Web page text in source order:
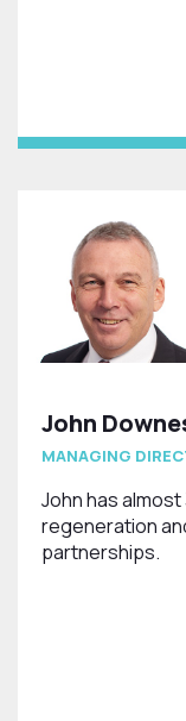
John
MANAGING
John has
regeneration
partnerships.